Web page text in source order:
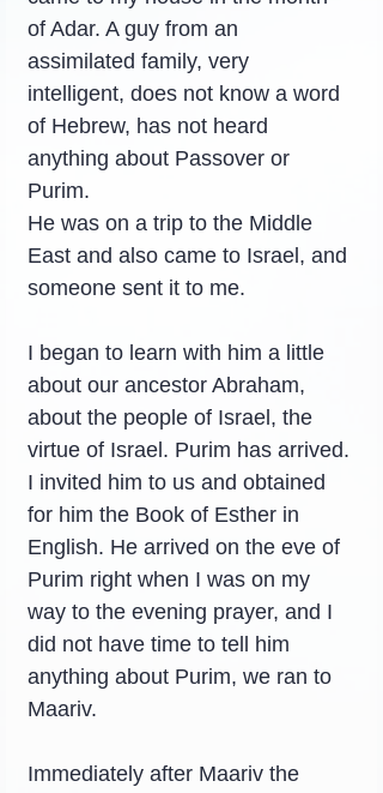
of Adar. A guy from an
assimilated family, very
intelligent, does not know a word
of Hebrew, has not heard
anything about Passover or
Purim.
He was on a trip to the Middle
East and also came to Israel, and
someone sent it to me.
I began to learn with him a little
about our ancestor Abraham,
about the people of Israel, the
virtue of Israel. Purim has arrived.
I invited him to us and obtained
for him the Book of Esther in
English. He arrived on the eve of
Purim right when I was on my
way to the evening prayer, and I
did not have time to tell him
anything about Purim, we ran to
Maariv.
Immediately after Maariv the